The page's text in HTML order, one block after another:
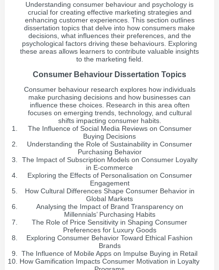
Understanding consumer behaviour and psychology is
crucial for creating effective marketing strategies and
enhancing customer experiences. This section outlines
dissertation topics that delve into how consumers make
decisions, what influences their preferences, and the
psychological factors driving these behaviours. Exploring
these areas allows learners to contribute valuable insights
to the marketing field.
Consumer Behaviour Dissertation Topics
Consumer behaviour research explores how individuals
make purchasing decisions and how businesses can
influence these choices. Research in this area often
focuses on emerging trends, technology, and cultural
shifts impacting consumer habits.
The Influence of Social Media Reviews on Consumer
Buying Decisions
Understanding the Role of Sustainability in Consumer
Purchasing Behavior
The Impact of Subscription Models on Consumer Loyalty
in E-commerce
Exploring the Effects of Personalisation on Consumer
Engagement
How Cultural Differences Shape Consumer Behavior in
Global Markets
Analysing the Impact of Brand Transparency on
Millennials’ Purchasing Habits
The Role of Price Sensitivity in Shaping Consumer
Preferences for Luxury Goods
Exploring Consumer Behavior Toward Ethical Fashion
Brands
The Influence of Mobile Apps on Impulse Buying in Retail
How Gamification Impacts Consumer Motivation in Loyalty